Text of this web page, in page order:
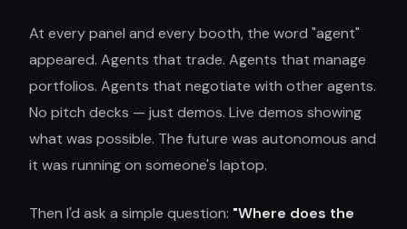
At every panel and every booth, the word "agent"
appeared. Agents that trade. Agents that manage
portfolios. Agents that negotiate with other agents.
No pitch decks — just demos. Live demos showing
what was possible. The future was autonomous and
it was running on someone's laptop.
Then I'd ask a simple question: "Where does the